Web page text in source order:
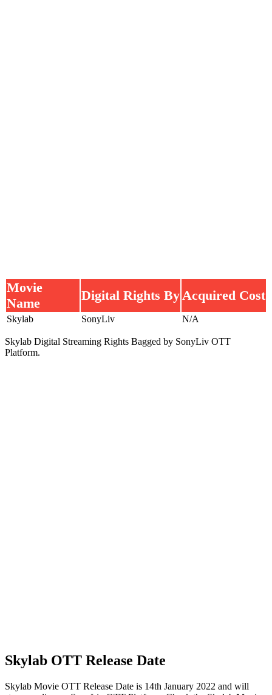
Movie
Name
Digital Rights By Acquired Cost
Skylab SonyLiv N/A
Skylab Digital Streaming Rights Bagged by SonyLiv OTT
Platform.
Skylab OTT Release Date
Skylab Movie OTT Release Date is 14th January 2022 and will